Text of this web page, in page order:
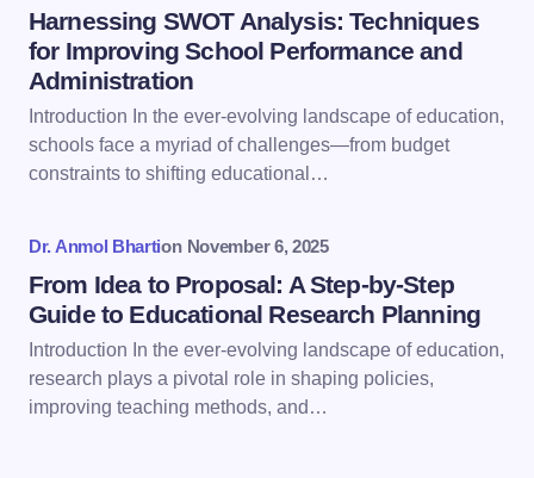
Save my name and email in this browser for the
next time I comment.
Harnessing SWOT Analysis: Techniques
for Improving School Performance and
Administration
Introduction In the ever-evolving landscape of education,
schools face a myriad of challenges—from budget
constraints to shifting educational…
Dr. Anmol Bhartion November 6, 2025
From Idea to Proposal: A Step-by-Step
Guide to Educational Research Planning
Introduction In the ever-evolving landscape of education,
research plays a pivotal role in shaping policies,
improving teaching methods, and…